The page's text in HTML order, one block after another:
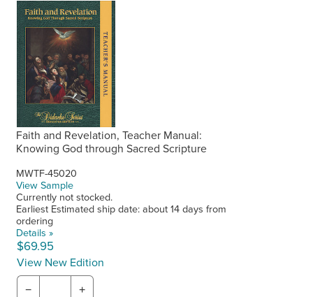
Faith and Revelation, Teacher Manual:
Knowing God through Sacred Scripture
MWTF-45020
View Sample
Currently not stocked.
Earliest Estimated ship date: about 14 days from
ordering
Details »
$69.95
View New Edition
− +